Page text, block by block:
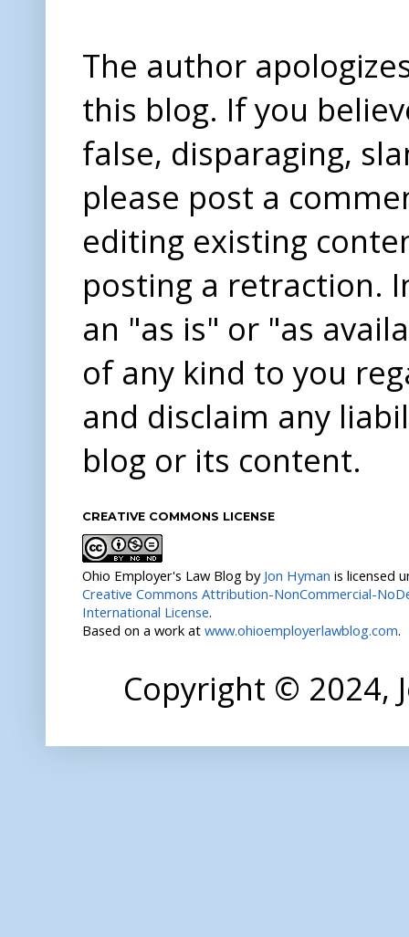
The author
this blog. If you
false, disparaging,
please post a
editing existing
posting a retraction.
an "as is" or "as
of any kind to you
and disclaim any
blog or its content.
CREATIVE COMMONS LICENSE
Ohio Employer's Law Blog by Jon Hyman is licensed
Creative Commons Attribution-NonCommercial-
International License.
Based on a work at www.ohioemployerlawblog.com.
Copyright © 2024,